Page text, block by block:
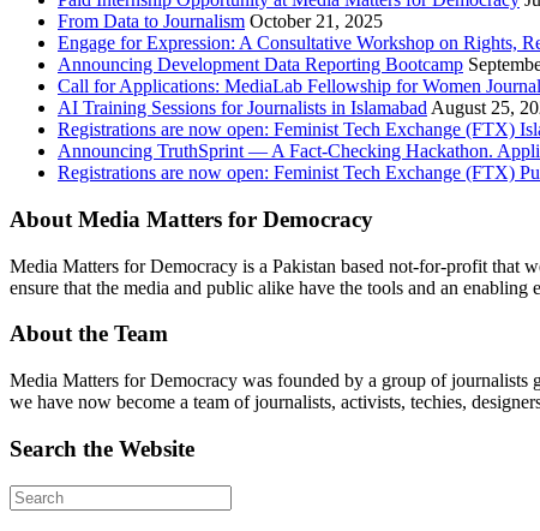
From Data to Journalism October 21, 2025
Engage for Expression: A Consultative Workshop on Rights,
Announcing Development Data Reporting Bootcamp
Call for Applications: MediaLab Fellowship for Women
AI Training Sessions for Journalists in Islamabad August 25,
Registrations are now open: Feminist Tech Exchange (FTX)
Announcing TruthSprint — A Fact-Checking Hackathon.
Registrations are now open: Feminist Tech Exchange (FTX)
About Media Matters for Democracy
Media Matters for Democracy is a Pakistan based not-for-profit that
ensure that the media and public alike have the tools and an
About the Team
Media Matters for Democracy was founded by a group of journalists
we have now become a team of journalists, activists, techies,
Search the Website